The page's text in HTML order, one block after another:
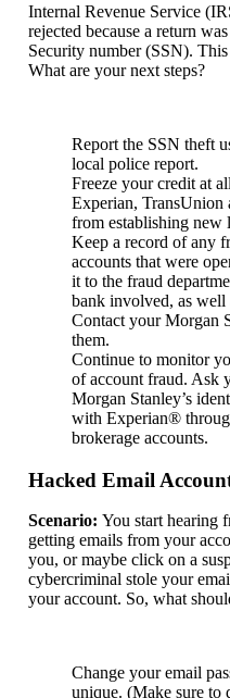
Internal Revenue Service
rejected because a return
Security number (SSN).
What are your next steps?
Report the SSN theft
local police report.
Freeze your credit at
Experian, TransUnion
from establishing
Keep a record of any
accounts that were
it to the fraud
bank involved, as well
Contact your Morgan
them.
Continue to monitor
of account fraud. Ask
Morgan Stanley’s
with Experian®
brokerage accounts.
Hacked Email
Scenario: You start hearing
getting emails from your
you, or maybe click on a
cybercriminal stole your
your account. So, what
Change your email
unique. (Make sure to